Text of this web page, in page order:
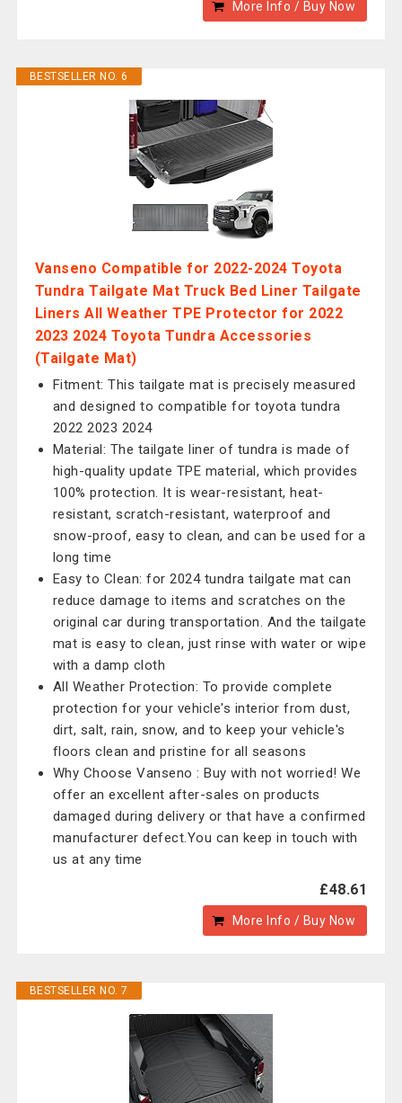
More Info / Buy Now
BESTSELLER NO. 6
Vanseno Compatible for 2022-2024 Toyota
Tundra Tailgate Mat Truck Bed Liner Tailgate
Liners All Weather TPE Protector for 2022
2023 2024 Toyota Tundra Accessories
(Tailgate Mat)
Fitment: This tailgate mat is precisely measured
and designed to compatible for toyota tundra
2022 2023 2024
Material: The tailgate liner of tundra is made of
high-quality update TPE material, which provides
100% protection. It is wear-resistant, heat-
resistant, scratch-resistant, waterproof and
snow-proof, easy to clean, and can be used for a
long time
Easy to Clean: for 2024 tundra tailgate mat can
reduce damage to items and scratches on the
original car during transportation. And the tailgate
mat is easy to clean, just rinse with water or wipe
with a damp cloth
All Weather Protection: To provide complete
protection for your vehicle's interior from dust,
dirt, salt, rain, snow, and to keep your vehicle's
floors clean and pristine for all seasons
Why Choose Vanseno : Buy with not worried! We
offer an excellent after-sales on products
damaged during delivery or that have a confirmed
manufacturer defect.You can keep in touch with
us at any time
£48.61
More Info / Buy Now
BESTSELLER NO. 7